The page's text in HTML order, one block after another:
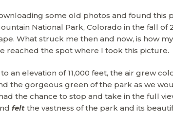
some old photos and found this
National Park, Colorado in the fall
What struck me then and now, is how
reached the spot where I took this picture.
an elevation of 11,000 feet, the air grew
the gorgeous green of the park as we
the chance to stop and take in the full
felt the vastness of the park and its